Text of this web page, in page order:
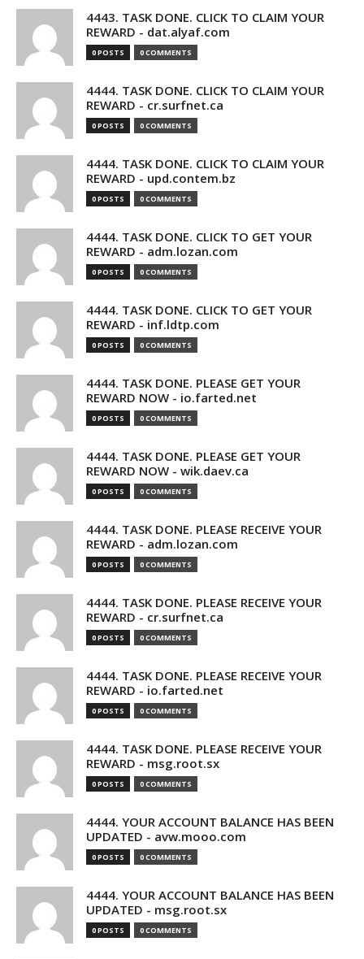
4443. TASK DONE. CLICK TO CLAIM YOUR
REWARD - dat.alyaf.com
0 POSTS 0 COMMENTS
4444. TASK DONE. CLICK TO CLAIM YOUR
REWARD - cr.surfnet.ca
0 POSTS 0 COMMENTS
4444. TASK DONE. CLICK TO CLAIM YOUR
REWARD - upd.contem.bz
0 POSTS 0 COMMENTS
4444. TASK DONE. CLICK TO GET YOUR
REWARD - adm.lozan.com
0 POSTS 0 COMMENTS
4444. TASK DONE. CLICK TO GET YOUR
REWARD - inf.ldtp.com
0 POSTS 0 COMMENTS
4444. TASK DONE. PLEASE GET YOUR
REWARD NOW - io.farted.net
0 POSTS 0 COMMENTS
4444. TASK DONE. PLEASE GET YOUR
REWARD NOW - wik.daev.ca
0 POSTS 0 COMMENTS
4444. TASK DONE. PLEASE RECEIVE YOUR
REWARD - adm.lozan.com
0 POSTS 0 COMMENTS
4444. TASK DONE. PLEASE RECEIVE YOUR
REWARD - cr.surfnet.ca
0 POSTS 0 COMMENTS
4444. TASK DONE. PLEASE RECEIVE YOUR
REWARD - io.farted.net
0 POSTS 0 COMMENTS
4444. TASK DONE. PLEASE RECEIVE YOUR
REWARD - msg.root.sx
0 POSTS 0 COMMENTS
4444. YOUR ACCOUNT BALANCE HAS BEEN
UPDATED - avw.mooo.com
0 POSTS 0 COMMENTS
4444. YOUR ACCOUNT BALANCE HAS BEEN
UPDATED - msg.root.sx
0 POSTS 0 COMMENTS